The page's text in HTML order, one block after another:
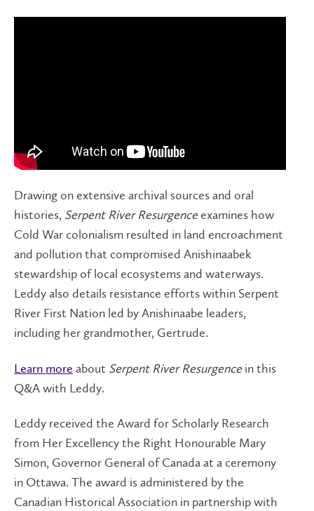
Drawing on extensive archival sources and oral
histories, Serpent River Resurgenceexamines how
Cold War colonialism resulted in land encroachment
and pollution that compromised Anishinaabek
stewardship of local ecosystems and waterways.
Leddy also details resistance efforts within Serpent
River First Nation led by Anishinaabe leaders,
including her grandmother, Gertrude.
Learn more about Serpent River Resurgencein this
Q&A with Leddy.
Leddy received the Award for Scholarly Research
from Her Excellency the Right Honourable Mary
Simon, Governor General of Canada at a ceremony
in Ottawa. The award is administered by the
Canadian Historical Association in partnership with